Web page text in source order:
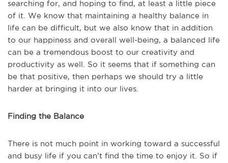
searching for, and hoping to find, at least a little piece
of it. We know that maintaining a healthy balance in
life can be difficult, but we also know that in addition
to our happiness and overall well-being, a balanced life
can be a tremendous boost to our creativity and
productivity as well. So it seems that if something can
be that positive, then perhaps we should try a little
harder at bringing it into our lives.
Finding the Balance
There is not much point in working toward a successful
and busy life if you can’t find the time to enjoy it. So if